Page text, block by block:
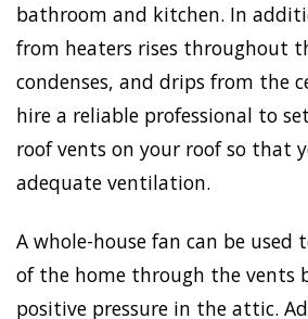
bathroom and kitchen. In
from heaters rises throughout
condenses, and drips from the
hire a reliable professional to
roof vents on your roof so that
adequate ventilation.
A whole-house fan can be
of the home through the vents
positive pressure in the attic.